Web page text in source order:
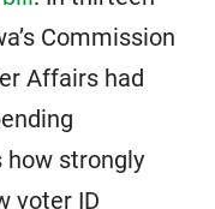
Commission
Affairs had
how strongly
voter ID